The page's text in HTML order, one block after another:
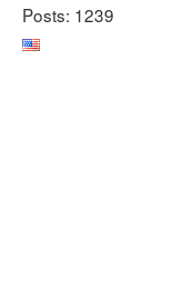
Posts: 1239